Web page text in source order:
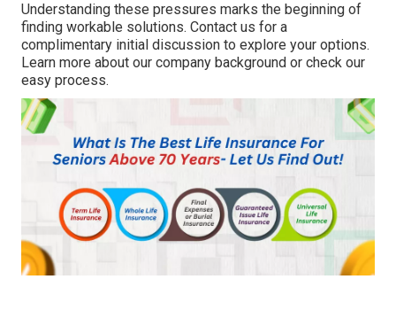
Understanding these pressures marks the beginning of
finding workable solutions. Contact us for a
complimentary initial discussion to explore your options.
Learn more about our company background or check our
easy process.